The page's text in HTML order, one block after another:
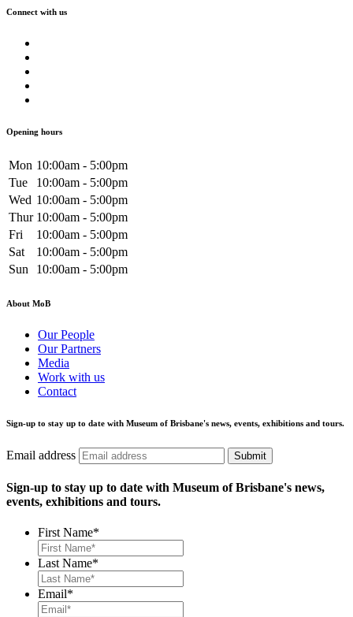
Connect with us
Opening hours
Mon 10:00am - 5:00pm
Tue
10:00am - 5:00pm
Wed 10:00am - 5:00pm
Thur 10:00am - 5:00pm
Fri
10:00am - 5:00pm
Sat
10:00am - 5:00pm
Sun
10:00am - 5:00pm
About MoB
Our People
Our Partners
Media
Work with us
Contact
Sign-up to stay up to date with Museum of Brisbane's news, events, exhibitions and tours.
Email address Submit
Sign-up to stay up to date with Museum of Brisbane's news,
events, exhibitions and tours.
First Name*
Last Name*
Email*